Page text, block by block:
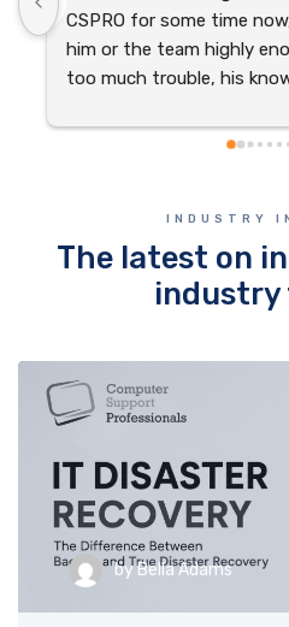
CSPRO for some time
him or the team highly
too much trouble, his
your dedication and
INDUSTRY
The latest on
industry
byBella Adams